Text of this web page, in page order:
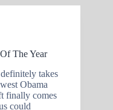
The Year
takes
Obama
finally comes
could